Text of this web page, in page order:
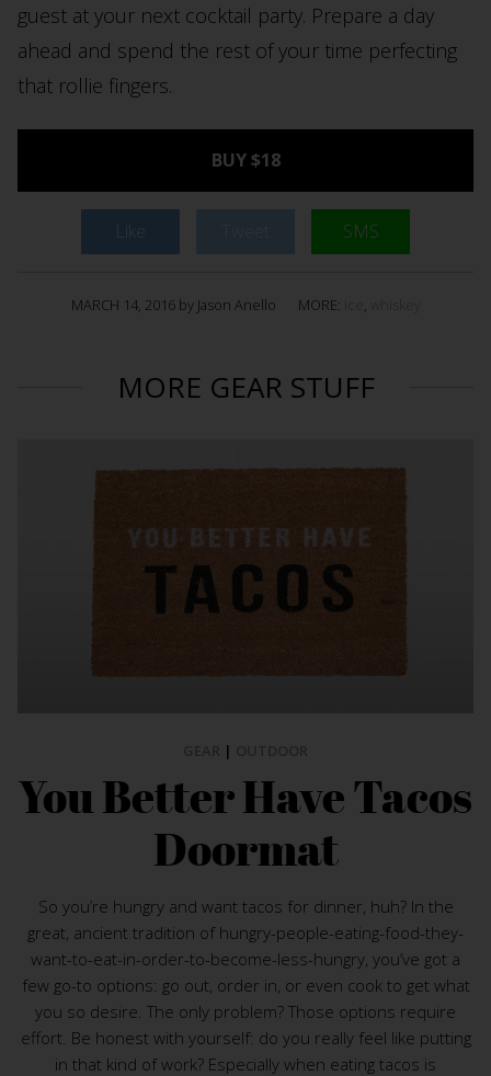
guest at your next cocktail party. Prepare a day
ahead and spend the rest of your time perfecting
that rollie fingers.
BUY $18
Like SMS
MARCH 14, 2016 by Jason Anello MORE: ,
MORE GEAR STUFF
|
You Better Have Tacos
Doormat
So you’re hungry and want tacos for dinner, huh? In the
great, ancient tradition of hungry-people-eating-food-they-
want-to-eat-in-order-to-become-less-hungry, you’ve got a
few go-to options: go out, order in, or even cook to get what
you so desire. The only problem? Those options require
effort. Be honest with yourself: do you really feel like putting
in that kind of work? Especially when eating tacos is